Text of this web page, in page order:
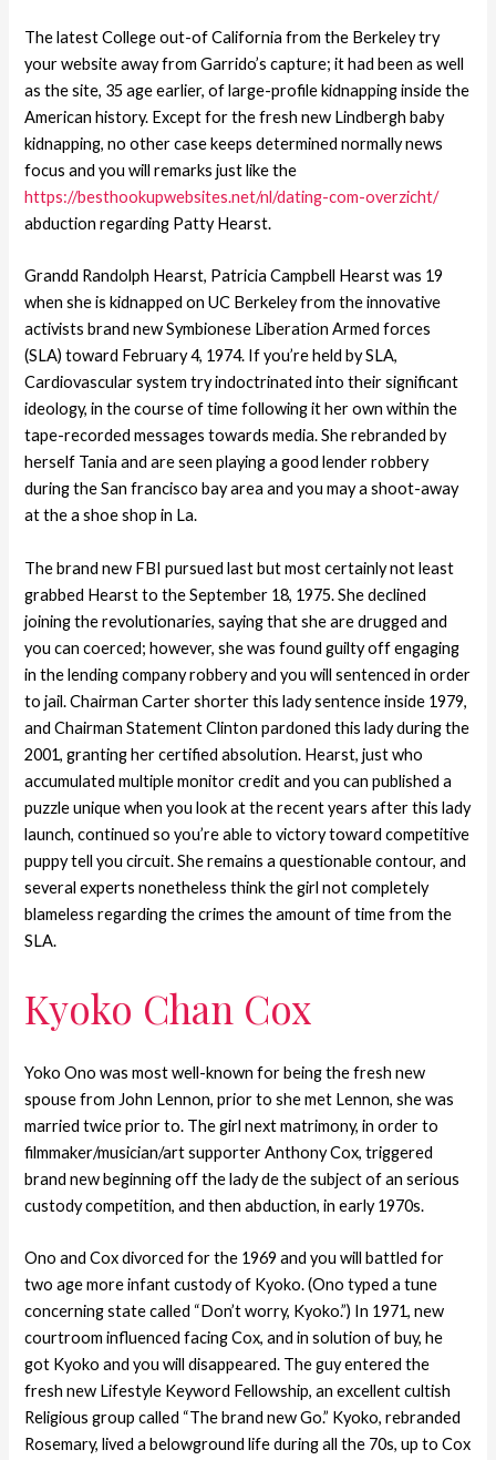
The latest College out-of California from the Berkeley try
your website away from Garrido’s capture; it had been as well
as the site, 35 age earlier, of large-profile kidnapping inside the
American history. Except for the fresh new Lindbergh baby
kidnapping, no other case keeps determined normally news
focus and you will remarks just like the
https://besthookupwebsites.net/nl/dating-com-overzicht/
abduction regarding Patty Hearst.
Grandd Randolph Hearst, Patricia Campbell Hearst was 19
when she is kidnapped on UC Berkeley from the innovative
activists brand new Symbionese Liberation Armed forces
(SLA) toward February 4, 1974. If you’re held by SLA,
Cardiovascular system try indoctrinated into their significant
ideology, in the course of time following it her own within the
tape-recorded messages towards media. She rebranded by
herself Tania and are seen playing a good lender robbery
during the San francisco bay area and you may a shoot-away
at the a shoe shop in La.
The brand new FBI pursued last but most certainly not least
grabbed Hearst to the September 18, 1975. She declined
joining the revolutionaries, saying that she are drugged and
you can coerced; however, she was found guilty off engaging
in the lending company robbery and you will sentenced in order
to jail. Chairman Carter shorter this lady sentence inside 1979,
and Chairman Statement Clinton pardoned this lady during the
2001, granting her certified absolution. Hearst, just who
accumulated multiple monitor credit and you can published a
puzzle unique when you look at the recent years after this lady
launch, continued so you’re able to victory toward competitive
puppy tell you circuit. She remains a questionable contour, and
several experts nonetheless think the girl not completely
blameless regarding the crimes the amount of time from the
SLA.
Kyoko Chan Cox
Yoko Ono was most well-known for being the fresh new
spouse from John Lennon, prior to she met Lennon, she was
married twice prior to. The girl next matrimony, in order to
filmmaker/musician/art supporter Anthony Cox, triggered
brand new beginning off the lady de the subject of an serious
custody competition, and then abduction, in early 1970s.
Ono and Cox divorced for the 1969 and you will battled for
two age more infant custody of Kyoko. (Ono typed a tune
concerning state called “Don’t worry, Kyoko.”) In 1971, new
courtroom influenced facing Cox, and in solution of buy, he
got Kyoko and you will disappeared. The guy entered the
fresh new Lifestyle Keyword Fellowship, an excellent cultish
Religious group called “The brand new Go.” Kyoko, rebranded
Rosemary, lived a belowground life during all the 70s, up to Cox